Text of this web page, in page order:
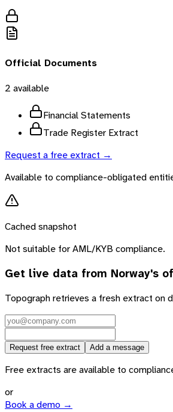
Official Documents
2 available
Financial Statements
Trade Register Extract
Request a free extract →
Available to compliance-obligated
Cached snapshot
Not suitable for AML/KYB compliance.
Get live data from Norway's
Topograph retrieves a fresh extract on
Request free extract Add a message
Free extracts are available to
or
Book a demo →